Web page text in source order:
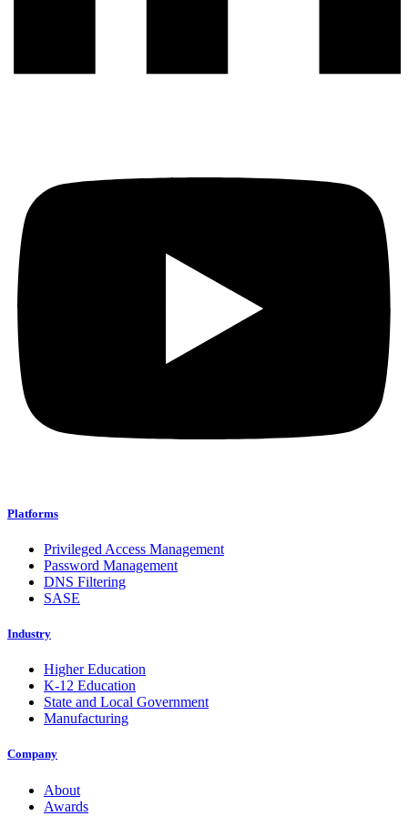
Platforms
Privileged Access Management
Password Management
DNS Filtering
SASE
Industry
Higher Education
K-12 Education
State and Local Government
Manufacturing
Company
About
Awards